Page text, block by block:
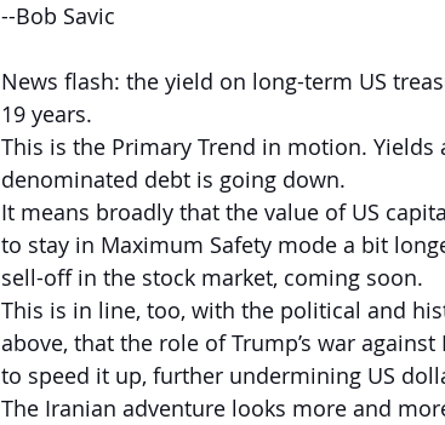
--Bob Savic
News flash: the yield on long-term US
19 years.
This is the Primary Trend in motion.
denominated debt is going down.
It means broadly that the value of US
to stay in Maximum Safety mode a bit
sell-off in the stock market, coming soon.
This is in line, too, with the political and
above, that the role of Trump’s war
to speed it up, further undermining US
The Iranian adventure looks more and